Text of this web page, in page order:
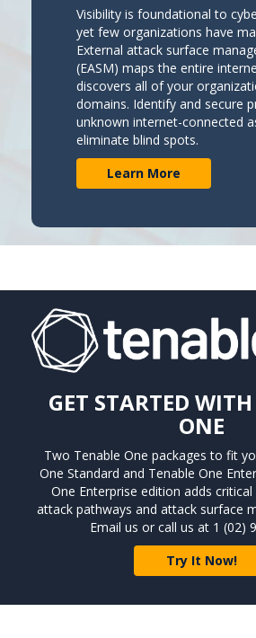
Visibility is foundational to
yet few organizations have
External attack surface
(EASM) maps the entire
discovers all of your
domains. Identify and secure
unknown internet-connected
eliminate blind spots.
Learn More
GET STARTED
ONE
Two Tenable One packages to fit
One Standard and Tenable One
One Enterprise edition adds
attack pathways and attack surface
Email us or call us at 1 (02)
Try It Now!